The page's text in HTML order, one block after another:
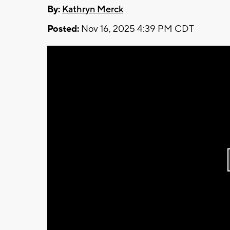
By: Kathryn Merck
Posted: Nov 16, 2025 4:39 PM CDT